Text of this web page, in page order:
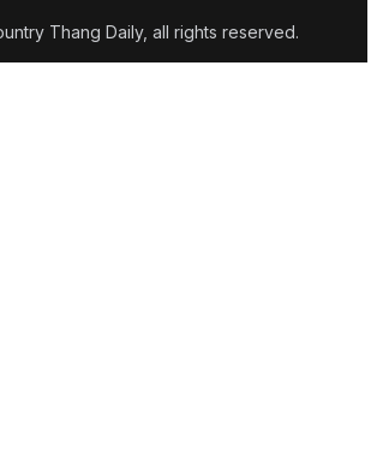
Thang Daily, all rights reserved.